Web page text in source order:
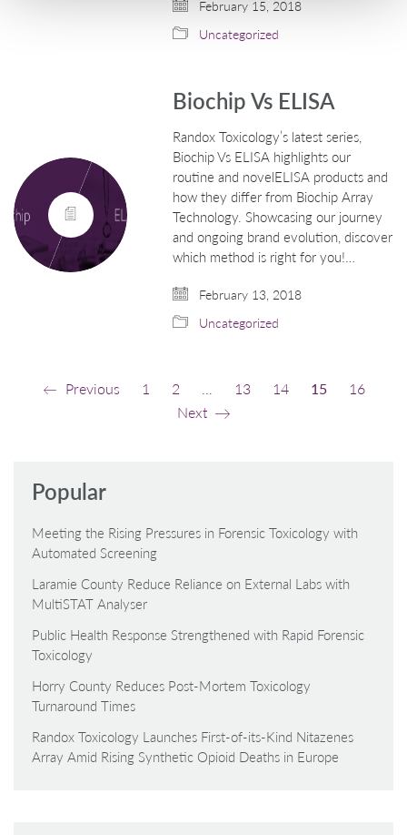
February 15, 2018
Uncategorized
Biochip Vs ELISA
Randox Toxicology’s latest series,
Biochip Vs ELISA highlights our
routine and novelELISA products and
how they differ from Biochip Array
Technology. Showcasing our journey
and ongoing brand evolution, discover
which method is right for you!…
February 13, 2018
Uncategorized
Previous 1 2 13 14 15
16
Next
Popular
Meeting the Rising Pressures in Forensic Toxicology with
Automated Screening
Laramie County Reduce Reliance on External Labs with
MultiSTAT Analyser
Public Health Response Strengthened with Rapid Forensic
Toxicology
Horry County Reduces Post-Mortem Toxicology
Turnaround Times
Randox Toxicology Launches First-of-its-Kind Nitazenes
Array Amid Rising Synthetic Opioid Deaths in Europe